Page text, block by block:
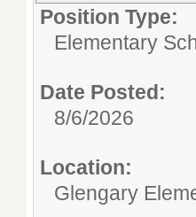
Position Type:
Elementary
Date Posted:
8/6/2026
Location:
Glengary